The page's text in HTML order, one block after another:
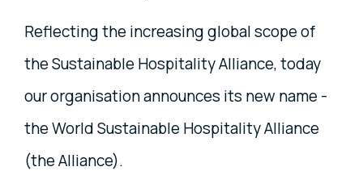
Reflecting the increasing global scope of
the Sustainable Hospitality Alliance, today
our organisation announces its new name -
the World Sustainable Hospitality Alliance
(the Alliance).